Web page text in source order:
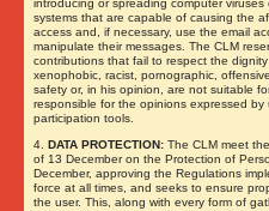
introducing or spreading computer
systems that are capable of causing the
access and, if necessary, use the email
manipulate their messages. The CLM
contributions that fail to respect the
xenophobic, racist, pornographic,
safety or, in his opinion, are not suitable
responsible for the opinions expressed
participation tools.
4.DATA PROTECTION: The CLM meet
of 13 December on the Protection of
December, approving the Regulations
force at all times, and seeks to ensure
the user. This, along with every form of